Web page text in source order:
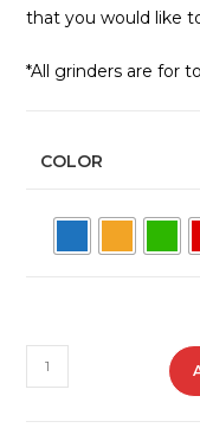
that you would like
*All grinders are for
COLOR
GR4AlumCC
Aluminum